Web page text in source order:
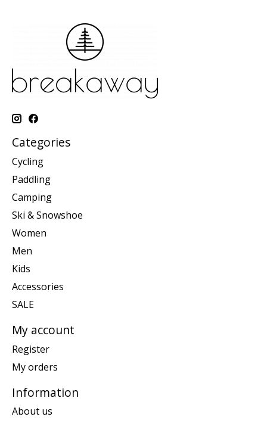
Categories
Cycling
Paddling
Camping
Ski & Snowshoe
Women
Men
Kids
Accessories
SALE
My account
Register
My orders
Information
About us